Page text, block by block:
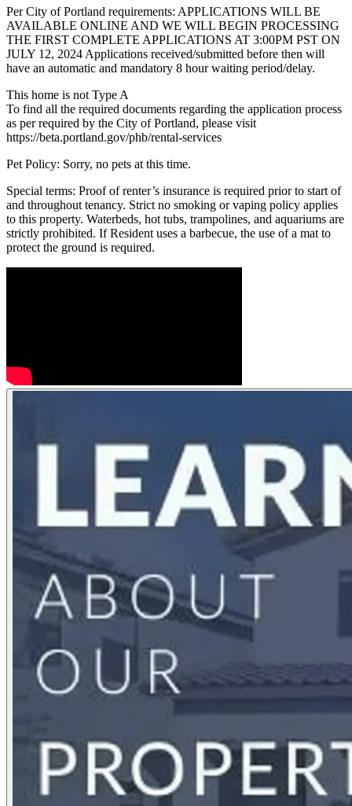
Per City of Portland requirements: APPLICATIONS WILL BE
AVAILABLE ONLINE AND WE WILL BEGIN PROCESSING
THE FIRST COMPLETE APPLICATIONS AT 3:00PM PST ON
JULY 12, 2024 Applications received/submitted before then will
have an automatic and mandatory 8 hour waiting period/delay.
This home is not Type A
To find all the required documents regarding the application process
as per required by the City of Portland, please visit
https://beta.portland.gov/phb/rental-services
Pet Policy: Sorry, no pets at this time.
Special terms: Proof of renter’s insurance is required prior to start of
and throughout tenancy. Strict no smoking or vaping policy applies
to this property. Waterbeds, hot tubs, trampolines, and aquariums are
strictly prohibited. If Resident uses a barbecue, the use of a mat to
protect the ground is required.